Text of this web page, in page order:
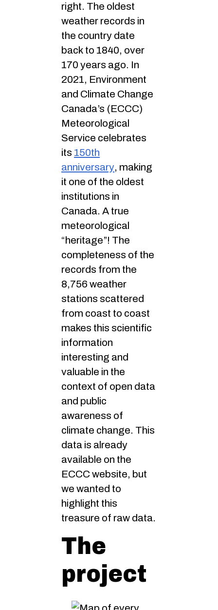
right. The oldest
weather records in
the country date
back to 1840, over
170 years ago. In
2021, Environment
and Climate Change
Canada’s (ECCC)
Meteorological
Service celebrates
its 150th
anniversary, making
it one of the oldest
institutions in
Canada. A true
meteorological
“heritage”! The
completeness of the
records from the
8,756 weather
stations scattered
from coast to coast
makes this scientific
information
interesting and
valuable in the
context of open data
and public
awareness of
climate change. This
data is already
available on the
ECCC website, but
we wanted to
highlight this
treasure of raw data.
The
project